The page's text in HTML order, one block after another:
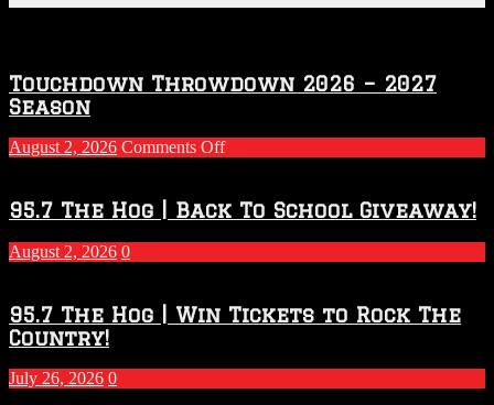
Touchdown Throwdown 2026 – 2027
Season
August 2, 2026 Comments Offon
2026
–
2027
Season
95.7 The Hog | Back To School Giveaway!
August 2, 2026 0
95.7 The Hog | Win Tickets to Rock The
Country!
July 26, 2026 0